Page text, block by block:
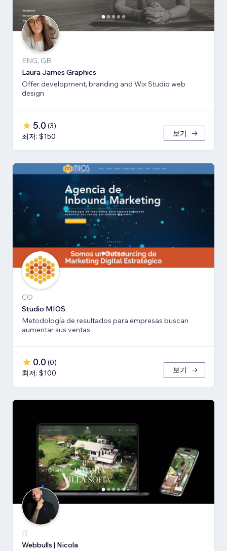
ENG, GB
Laura James Graphics
Offer development, branding and Wix Studio web
design
5.0 (3)
최저: $150
보기
CO
Studio MIOS
Metodología de resultados para empresas buscan
aumentar sus ventas
0.0 (0)
최저: $100
보기
IT
Webbulls | Nicola